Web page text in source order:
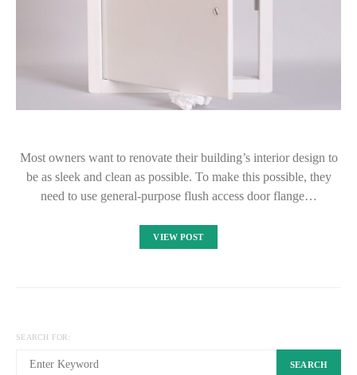
Most owners want to renovate their building’s interior design to
be as sleek and clean as possible. To make this possible, they
need to use general-purpose flush access door flange…
VIEW POST
SEARCH FOR:
SEARCH